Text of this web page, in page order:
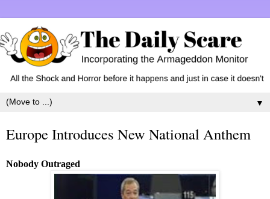
▼
Europe Introduces New National Anthem
Nobody Outraged